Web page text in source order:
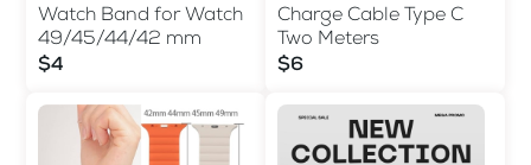
Watch Band for Watch
49/45/44/42 mm
$4
Charge Cable Type C
Two Meters
$6